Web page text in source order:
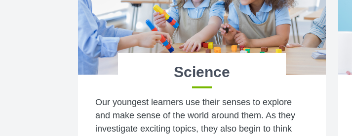
Science
Our youngest learners use their senses to explore
and make sense of the world around them. As they
investigate exciting topics, they also begin to think